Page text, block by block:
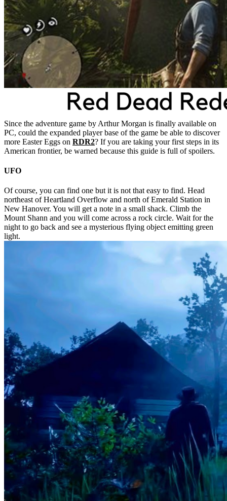
Since the adventure game by Arthur Morgan is finally available on
PC, could the expanded player base of the game be able to discover
more Easter Eggs on RDR2? If you are taking your first steps in its
American frontier, be warned because this guide is full of spoilers.
UFO
Of course, you can find one but it is not that easy to find. Head
northeast of Heartland Overflow and north of Emerald Station in
New Hanover. You will get a note in a small shack. Climb the
Mount Shann and you will come across a rock circle. Wait for the
night to go back and see a mysterious flying object emitting green
light.